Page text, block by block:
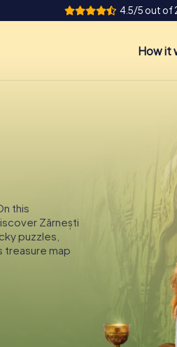
4.5/5 out of
How it
this
Zărnești
puzzles,
treasure map